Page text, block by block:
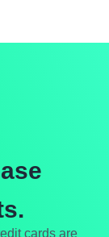
cards are